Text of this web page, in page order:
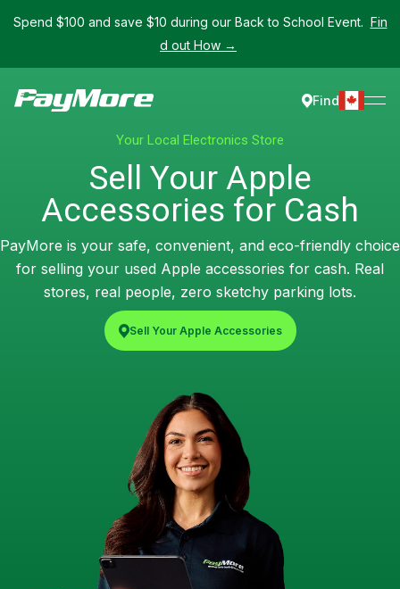
Spend $100 and save $10 during our Back to School Event. Fin
d out How →
Find
Your Local Electronics Store
Sell Your Apple
Accessories for Cash
PayMore is your safe, convenient, and eco-friendly choice
for selling your used Apple accessories for cash. Real
stores, real people, zero sketchy parking lots.
Sell Your Apple Accessories